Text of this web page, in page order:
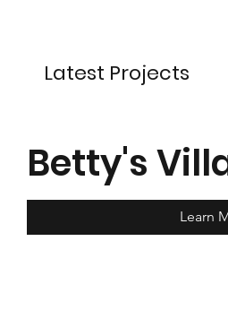
Latest Projects
Betty's
Learn